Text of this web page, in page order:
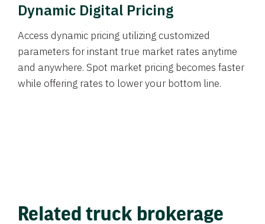
Dynamic Digital Pricing
Access dynamic pricing utilizing customized
parameters for instant true market rates anytime
and anywhere. Spot market pricing becomes faster
while offering rates to lower your bottom line.
Related truck brokerage